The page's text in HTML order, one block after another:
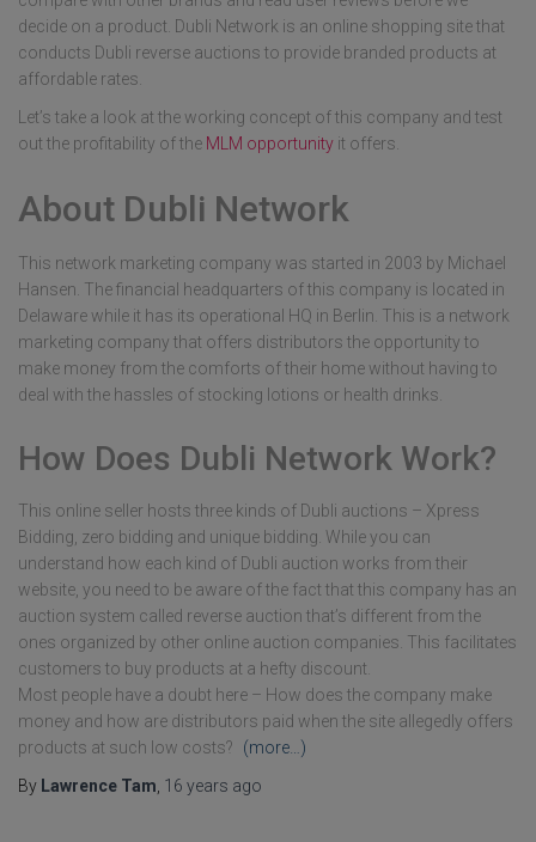
decide on a product. Dubli Network is an online shopping site that
conducts Dubli reverse auctions to provide branded products at
affordable rates.
Let’s take a look at the working concept of this company and test
out the profitability of the MLM opportunity it offers.
About Dubli Network
This network marketing company was started in 2003 by Michael
Hansen. The financial headquarters of this company is located in
Delaware while it has its operational HQ in Berlin. This is a network
marketing company that offers distributors the opportunity to
make money from the comforts of their home without having to
deal with the hassles of stocking lotions or health drinks.
How Does Dubli Network Work?
This online seller hosts three kinds of Dubli auctions – Xpress
Bidding, zero bidding and unique bidding. While you can
understand how each kind of Dubli auction works from their
website, you need to be aware of the fact that this company has an
auction system called reverse auction that’s different from the
ones organized by other online auction companies. This facilitates
customers to buy products at a hefty discount.
Most people have a doubt here – How does the company make
money and how are distributors paid when the site allegedly offers
products at such low costs?
(more…)
By Lawrence Tam 16 years ago